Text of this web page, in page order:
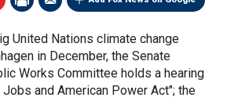
United Nations climate change
in December, the Senate
Works Committee holds a hearing
Jobs and American Power Act"; the